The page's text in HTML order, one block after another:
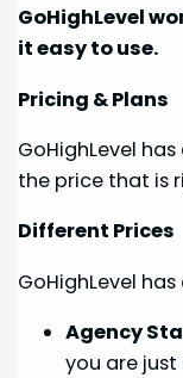
GoHighLevel
it easy to use.
Pricing & Plans
GoHighLevel
the price that is
Different Prices
GoHighLevel
Agency
you are